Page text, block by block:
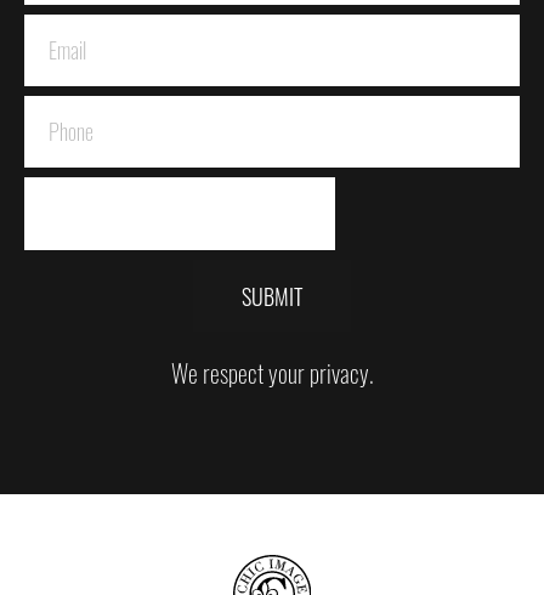
SUBMIT
We respect your privacy.